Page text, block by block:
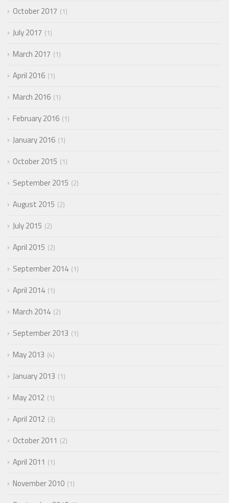
October 2017 1
July 2017 1
March 2017 1
April 2016 1
March 2016 1
February 2016 1
January 2016 1
October 2015 1
September 2015 2
August 2015 2
July 2015 2
April 2015 2
September 2014 1
April 2014 1
March 2014 2
September 2013 1
May 2013 4
January 2013 1
May 2012 1
April 2012 3
October 2011 2
April 2011 1
November 2010 1